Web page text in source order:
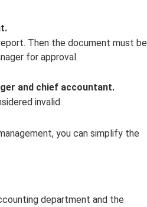
Then the document must be
for approval.
and chief accountant.
invalid.
you can simplify the
department and the